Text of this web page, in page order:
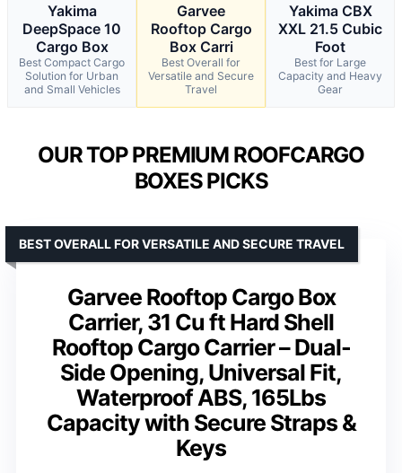
Yakima
DeepSpace 10
Cargo Box
Best Compact Cargo
Solution for Urban
and Small Vehicles
Garvee
Rooftop Cargo
Box Carri
Best Overall for
Versatile and Secure
Travel
Yakima CBX
XXL 21.5 Cubic
Foot
Best for Large
Capacity and Heavy
Gear
OUR TOP PREMIUM ROOFCARGO
BOXES PICKS
Garvee Rooftop Cargo Box
Carrier, 31 Cu ft Hard Shell
Rooftop Cargo Carrier – Dual-
Side Opening, Universal Fit,
Waterproof ABS, 165Lbs
Capacity with Secure Straps &
Keys
BEST OVERALL FOR VERSATILE AND SECURE TRAVEL